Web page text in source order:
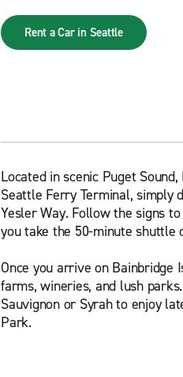
Rent a Car in Seattle
Located in scenic Puget
Seattle Ferry Terminal,
Yesler Way. Follow the signs
you take the 50-minute shuttle
Once you arrive on Bainbridge
farms, wineries, and lush
Sauvignon or Syrah to enjoy
Park.